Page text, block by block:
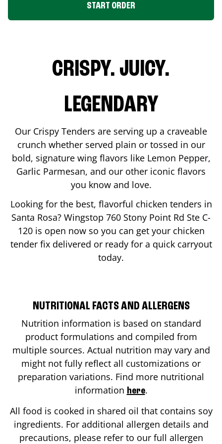
START ORDER
CRISPY. JUICY.
LEGENDARY
Our Crispy Tenders are serving up a craveable
crunch whether served plain or tossed in our
bold, signature wing flavors like Lemon Pepper,
Garlic Parmesan, and our other iconic flavors
you know and love.
Looking for the best, flavorful chicken tenders in
Santa Rosa? Wingstop 760 Stony Point Rd Ste C-
120is open now so you can get your chicken
tender fix delivered or ready for a quick carryout
today.
NUTRITIONAL FACTS AND ALLERGENS
Nutrition information is based on standard
product formulations and compiled from
multiple sources. Actual nutrition may vary and
might not fully reflect all customizations or
preparation variations. Find more nutritional
information here.
All food is cooked in shared oil that contains soy
ingredients. For additional allergen details and
precautions, please refer to our full allergen